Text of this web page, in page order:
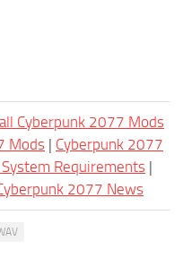
Cyberpunk 2077 Mods
Mods | Cyberpunk 2077
Requirements |
2077 News